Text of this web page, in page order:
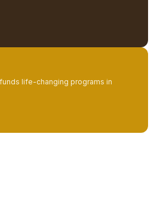
life-changing programs in